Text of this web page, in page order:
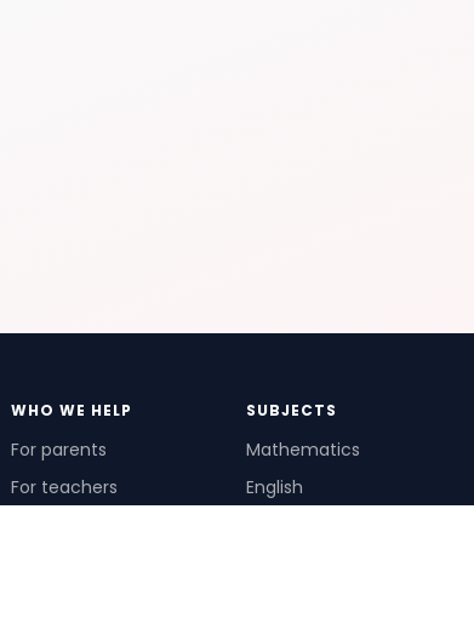
WHO WE HELP
For parents
For teachers
SUBJECTS
Mathematics
English